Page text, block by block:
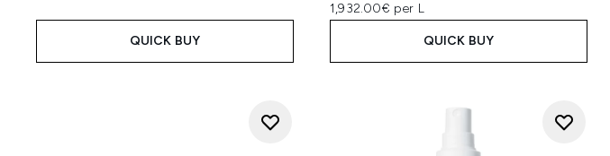
QUICK BUY
1,932.00€ per L
QUICK BUY